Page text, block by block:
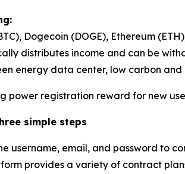
Dogecoin (DOGE), Ethereum
distributes income and can be
energy data center, low carbon
power registration reward for new
simple steps
username, email, and password to
provides a variety of contract